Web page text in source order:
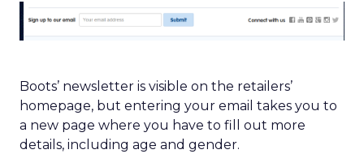
Boots’ newsletter is visible on the retailers’
homepage, but entering your email takes you to
a new page where you have to fill out more
details, including age and gender.